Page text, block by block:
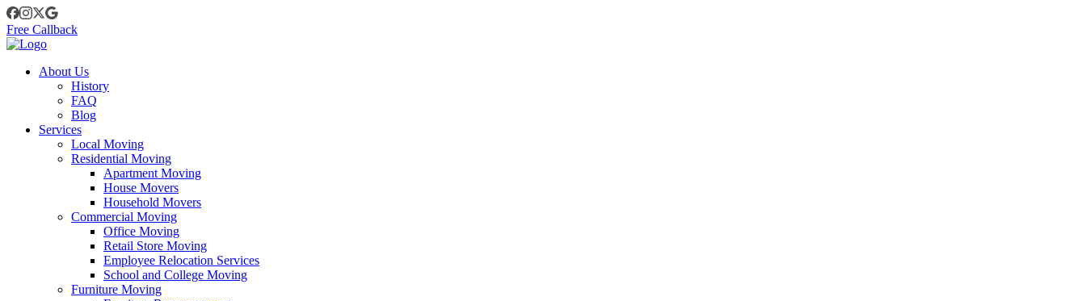
Free Callback
About Us
History
FAQ
Blog
Services
Local Moving
Residential Moving
Apartment Moving
House Movers
Household Movers
Commercial Moving
Office Moving
Retail Store Moving
Employee Relocation Services
School and College Moving
Furniture Moving